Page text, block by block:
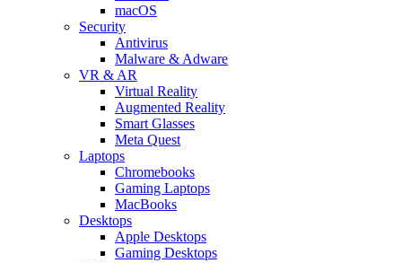
macOS
Security
Antivirus
Malware & Adware
VR & AR
Virtual Reality
Augmented Reality
Smart Glasses
Meta Quest
Laptops
Chromebooks
Gaming Laptops
MacBooks
Desktops
Apple Desktops
Gaming Desktops